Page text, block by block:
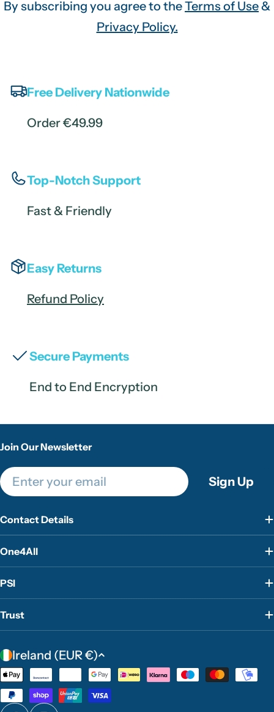
By subscribing you agree to theTerms of Use&
Privacy Policy.
Free Delivery Nationwide
Order €49.99
Top-Notch Support
Fast & Friendly
Easy Returns
Refund Policy
Secure Payments
End to End Encryption
Contact Details
One4All
PSI
Trust
Join Our Newsletter
Email Sign Up
C
o
u
n
Ireland (EUR €)
Payment
methods